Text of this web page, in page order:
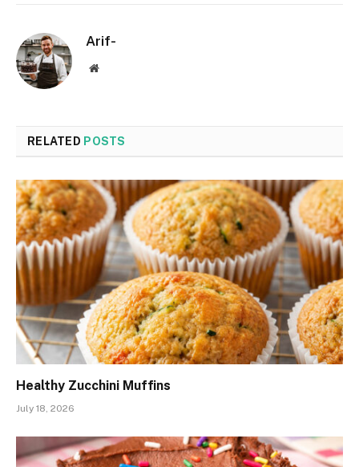
Arif-
Website
RELATED POSTS
Healthy Zucchini Muffins
July 18, 2026